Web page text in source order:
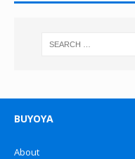
BUYOYA
About